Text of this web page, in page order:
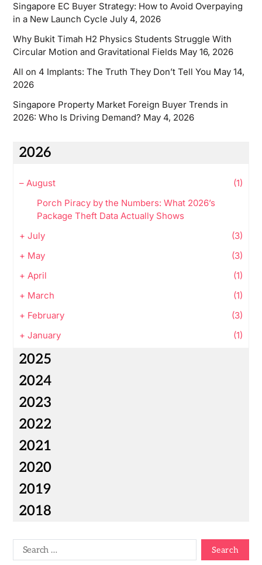
Singapore EC Buyer Strategy: How to Avoid Overpaying
in a New Launch Cycle July 4, 2026
Why Bukit Timah H2 Physics Students Struggle With
Circular Motion and Gravitational Fields May 16, 2026
All on 4 Implants: The Truth They Don’t Tell You May 14,
2026
Singapore Property Market Foreign Buyer Trends in
2026: Who Is Driving Demand? May 4, 2026
2026
– August
(1)
Porch Piracy by the Numbers: What 2026’s
Package Theft Data Actually Shows
+ July
(3)
+ May
(3)
+ April
(1)
+ March
(1)
+ February
(3)
+ January (1)
2025
2024
2023
2022
2021
2020
2019
2018